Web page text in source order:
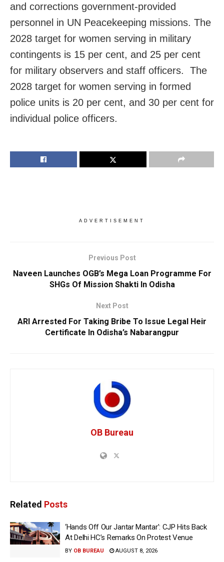
and corrections government-provided
personnel in UN Peacekeeping missions. The
2028 target for women serving in military
contingents is 15 per cent, and 25 per cent
for military observers and staff officers. The
2028 target for women serving in formed
police units is 20 per cent, and 30 per cent for
individual police officers.
ADVERTISEMENT
Previous Post
Naveen Launches OGB’s Mega Loan Programme For
SHGs Of Mission Shakti In Odisha
Next Post
ARI Arrested For Taking Bribe To Issue Legal Heir
Certificate In Odisha’s Nabarangpur
OB Bureau
Related Posts
‘Hands Off Our Jantar Mantar’: CJP Hits Back
At Delhi HC’s Remarks On Protest Venue
BY OB BUREAU AUGUST 8, 2026